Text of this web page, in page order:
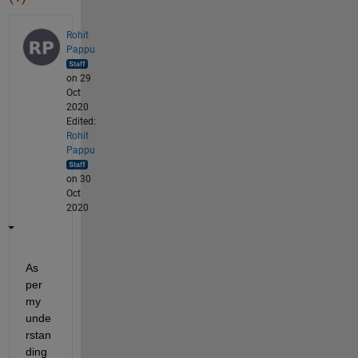
Rohit
Pappu
on 29
Oct
2020
Edited:
Rohit
Pappu
on 30
Oct
2020
As
per
my
unde
rstan
ding